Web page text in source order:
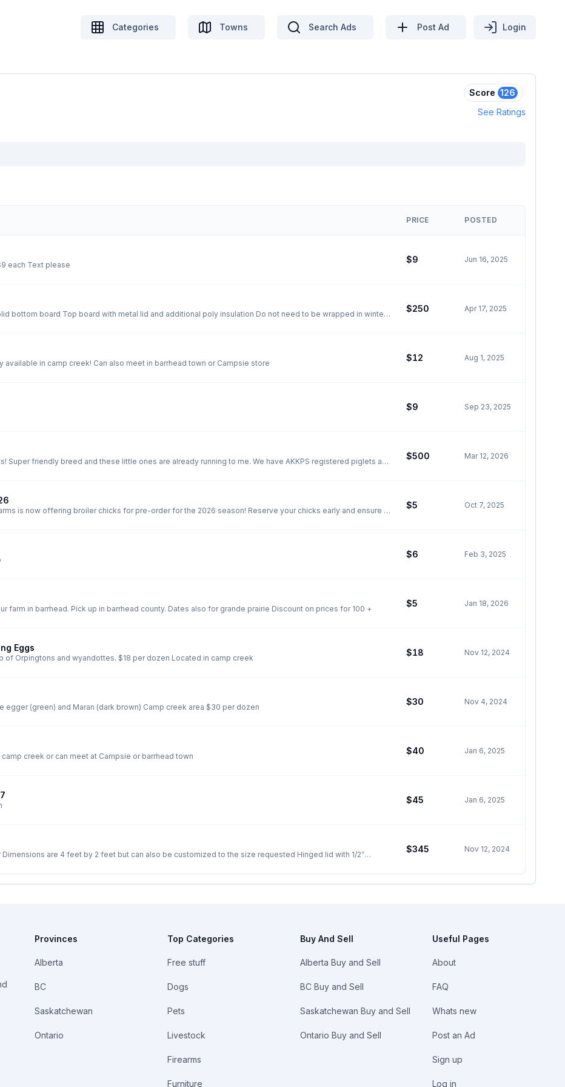
Categories Towns Search Ads Post Ad Login
Score 126
See Ratings
PRICE POSTED
From medium to dark green olive eggs $9 each Text please
$9 Jun 16, 2025
$250 Apr 17, 2025
We have our raw natural wildflower honey available in camp creek! Can also meet in barrhead town or Campsie store
$12 Aug 1, 2025
$9 Sep 23, 2025
and
$500 Mar 12, 2026
is now offering broiler chicks for pre-order for the 2026 season! Reserve your chicks early and ensure a
$5 Oct 7, 2025
$6 Feb 3, 2025
Cornish giant broiler chicks hatched on our farm in barrhead. Pick up in barrhead county. Dates also for grande prairie Discount on prices for 100 +
$5 Jan 18, 2026
Eggs
Fertile eggs for hatching of a mixed coop of Orpingtons and wyandottes. $18 per dozen Located in camp creek
$18 Nov 12, 2024
Mixed dozen of Easter egger (blue), olive egger (green) and Maran (dark brown) Camp creek area $30 per dozen
$30 Nov 4, 2024
$40 for all 4 Pick up in camp creek or can meet at Campsie or barrhead town
$40 Jan 6, 2025
$45 Jan 6, 2025
additional fee
$345 Nov 12, 2024
Provinces
Alberta
BC
Saskatchewan
Ontario
Top Categories
Free stuff
Dogs
Pets
Livestock
Firearms
Furniture
Buy And Sell
Alberta Buy and Sell
BC Buy and Sell
Saskatchewan Buy and Sell
Ontario Buy and Sell
Useful Pages
About
FAQ
Whats new
Post an Ad
Sign up
Log in